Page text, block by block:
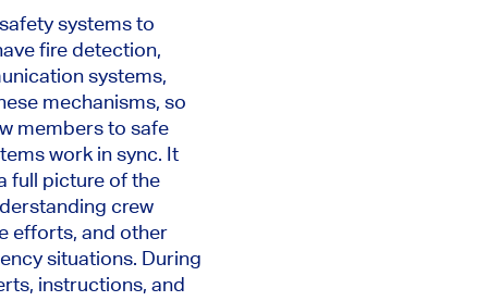
systems to
fire detection,
systems,
mechanisms, so
members to safe
work in sync. It
full picture of the
crew
efforts, and other
situations. During
instructions, and